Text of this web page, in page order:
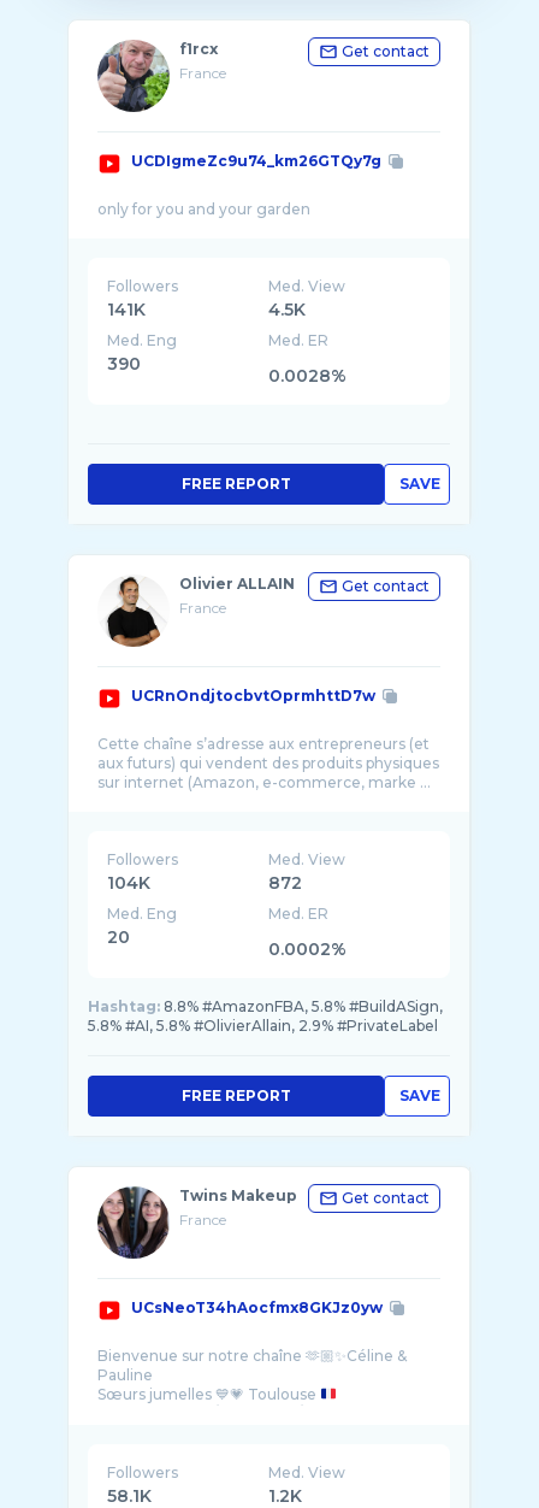
f1rcx
France
Get contact
UCDIgmeZc9u74_km26GTQy7g
Followers
141K
Med. View
4.5K
Med. Eng
390
Med. ER
0.0028%
SAVE
FREE REPORT
Olivier ALLAIN
France
Get contact
UCRnOndjtocbvtOprmhttD7w
Cette chaîne s’adresse aux entrepreneurs (et
aux futurs) qui vendent des produits physiques
sur internet (Amazon, e-commerce, marke ...
Followers
104K
Med. View
872
Med. Eng
20
Med. ER
0.0002%
Hashtag: 8.8% #AmazonFBA, 5.8% #BuildASign,
5.8% #AI, 5.8% #OlivierAllain, 2.9% #PrivateLabel
SAVE
FREE REPORT
Twins Makeup
France
Get contact
UCsNeoT34hAocfmx8GKJz0yw
Bienvenue sur notre chaîne 🫶🏼✨Céline &
Pauline
Sœurs jumelles 💙💗 Toulouse
•YouTube 58K : Twins Makeup
Followers
58.1K
Med. View
1.2K